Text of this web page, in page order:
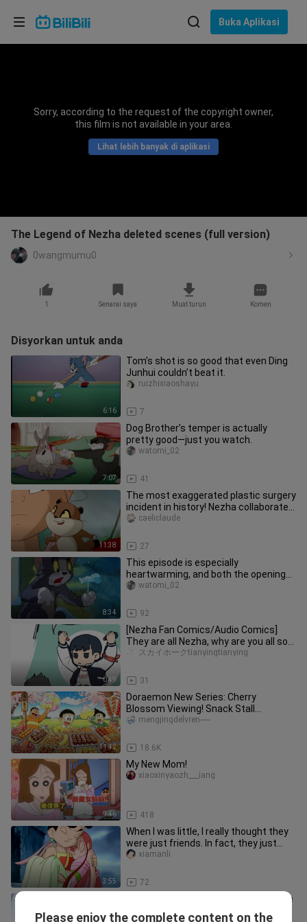
Buka Aplikasi
Sorry, according to the request of the copyright owner,
this film is not available in your area.
Lihat lebih banyak di aplikasi
The Legend of Nezha deleted scenes (full version)
0wangmumu0
1 Senarai saya Muat turun Komen
Disyorkan untuk anda
6:16
Tom’s shot is so good that even Ding
Junhui couldn’t beat it.
7
ruizhixiaoshayu
7:07
Dog Brother’s temper is actually
pretty good—just you watch.
41
watomi_02
11:38
The most exaggerated plastic surgery
incident in history! Nezha collaborates
with Transformers for a
27
caeliclaude
8:34
This episode is especially
heartwarming, and both the opening
and closing sequences are beautiful.
92
watomi_02
0:49
[Nezha Fan Comics/Audio Comics]
They are all Nezha, why are you all so
good looking! (Including Nezh
31
スカイホークtianyingtianying
11:42
Doraemon New Series: Cherry
Blossom Viewing! Snack Stall
Signboard
18.6K
mengjingdelvren-----
9:46
My New Mom!
418
xiaoxinyaozh___iang
3:55
When I was little, I really thought they
were just friends. In fact, they just
said "I like you"
72
xiamanli
Chen Xinyi is one of a kind in the whole
world! The finale of the childhood
Please enjoy the complete content on the
Pilih bahasa
Bahasa Indonesia